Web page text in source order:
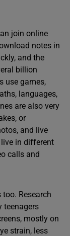
join online
notes in
and the
billion
use games,
languages,
are also very
or
and live
in different
calls and
Research
teenagers
mostly on
strain, less